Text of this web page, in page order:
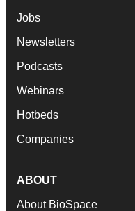
Jobs
Newsletters
Podcasts
Webinars
Hotbeds
Companies
ABOUT
About BioSpace